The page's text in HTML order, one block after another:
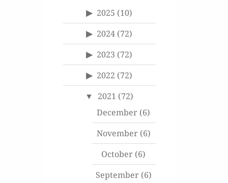
2025 (10)
2024 (72)
2023 (72)
2022 (72)
2021 (72)
December (6)
November(6)
October (6)
September(6)